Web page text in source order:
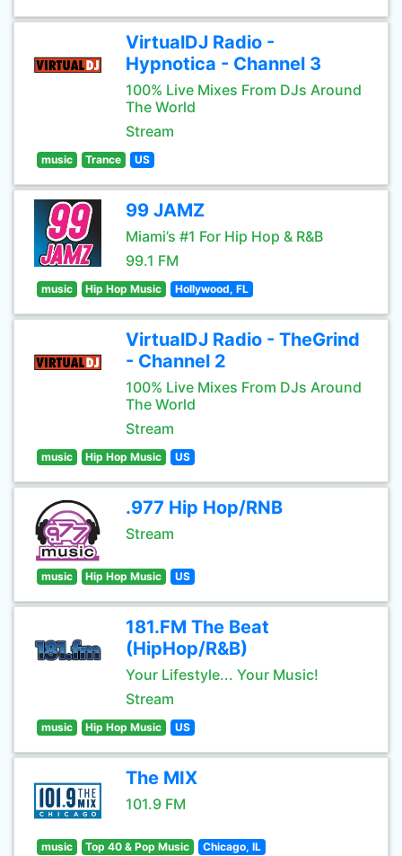
VirtualDJ Radio -
Hypnotica - Channel 3
100% Live Mixes From DJs Around
The World
Stream
music Trance US
99 JAMZ
Miami’s #1 For Hip Hop & R&B
99.1 FM
music Hip Hop Music Hollywood, FL
VirtualDJ Radio - TheGrind
- Channel 2
100% Live Mixes From DJs Around
The World
Stream
music Hip Hop Music US
.977 Hip Hop/RNB
Stream
music Hip Hop Music US
181.FM The Beat
(HipHop/R&B)
Your Lifestyle... Your Music!
Stream
music Hip Hop Music US
The MIX
101.9 FM
music Top 40 & Pop Music Chicago, IL